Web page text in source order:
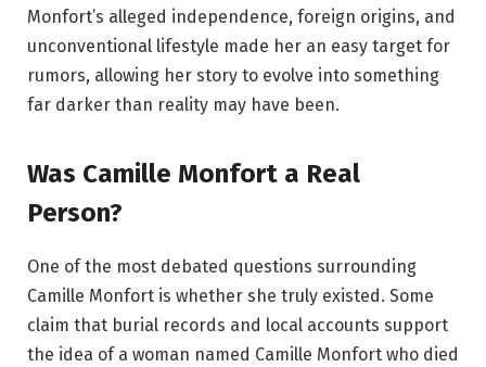
Monfort’s alleged independence, foreign origins, and
unconventional lifestyle made her an easy target for
rumors, allowing her story to evolve into something
far darker than reality may have been.
Was Camille Monfort a Real
Person?
One of the most debated questions surrounding
Camille Monfort is whether she truly existed. Some
claim that burial records and local accounts support
the idea of a woman named Camille Monfort who died